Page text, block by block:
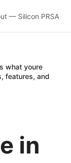
— Silicon PRSA
what youre
features, and
in